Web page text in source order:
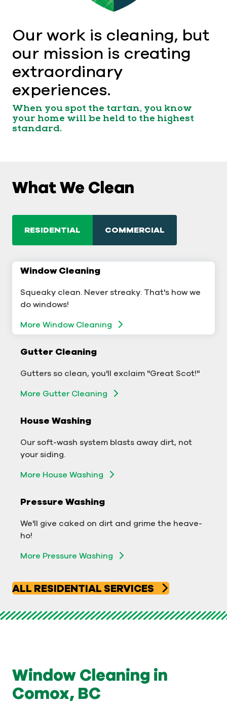
Our work is cleaning, but
our mission is creating
extraordinary
experiences.
When you spot the tartan, you know
your home will be held to the highest
standard.
What We Clean
RESIDENTIAL COMMERCIAL
Window Cleaning
Squeaky clean. Never streaky. That's how we
do windows!
More Window Cleaning
Gutter Cleaning
Gutters so clean, you'll exclaim "Great Scot!"
More Gutter Cleaning
House Washing
Our soft-wash system blasts away dirt, not
your siding.
More House Washing
Pressure Washing
We'll give caked on dirt and grime the heave-
ho!
More Pressure Washing
ALL RESIDENTIAL SERVICES
Commercial Window Cleaning
A sterling business deserves sterling windows.
business.
More Gutter Cleaning
Commercial Exterior Washing
We'll make your building sparkle!
in no time!
Window Cleaning in
Comox, BC